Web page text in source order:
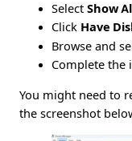
Select Show
Click Have
Browse and
Complete the
You might need to
the screenshot